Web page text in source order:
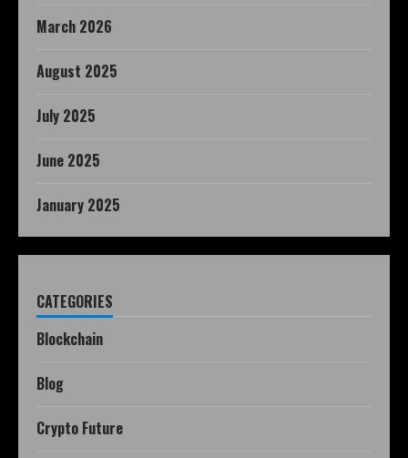
March 2026
August 2025
July 2025
June 2025
January 2025
CATEGORIES
Blockchain
Blog
Crypto Future